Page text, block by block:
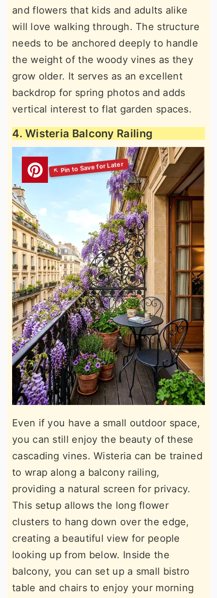
and flowers that kids and adults alike
will love walking through. The structure
needs to be anchored deeply to handle
the weight of the woody vines as they
grow older. It serves as an excellent
backdrop for spring photos and adds
vertical interest to flat garden spaces.
4. Wisteria Balcony Railing
Even if you have a small outdoor space,
you can still enjoy the beauty of these
cascading vines. Wisteria can be trained
to wrap along a balcony railing,
providing a natural screen for privacy.
This setup allows the long flower
clusters to hang down over the edge,
creating a beautiful view for people
looking up from below. Inside the
balcony, you can set up a small bistro
table and chairs to enjoy your morning